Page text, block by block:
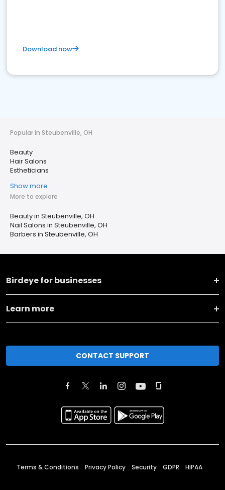
Download now
Popular in Steubenville, OH
Beauty
Hair Salons
Estheticians
Show more
More to explore
Beauty in Steubenville, OH
Nail Salons in Steubenville, OH
Barbers in Steubenville, OH
Birdeye for businesses
Learn more
CONTACT SUPPORT
Terms & Conditions Privacy Policy Security GDPR HIPAA